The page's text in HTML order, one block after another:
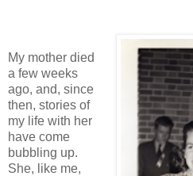
My mother died
a few weeks
ago, and, since
then, stories of
my life with her
have come
bubbling up.
She, like me,